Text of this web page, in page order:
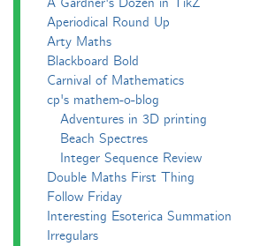
Aperiodical Round Up
Arty Maths
Blackboard Bold
Carnival of Mathematics
cp's mathem-o-blog
Adventures in 3D printing
Beach Spectres
Integer Sequence Review
Double Maths First Thing
Follow Friday
Interesting Esoterica Summation
Irregulars